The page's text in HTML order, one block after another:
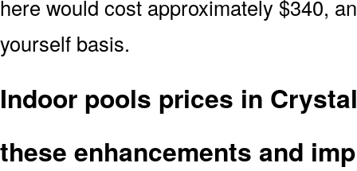
here would cost approximately $340,
yourself basis.
Indoor pools prices in
these enhancements and